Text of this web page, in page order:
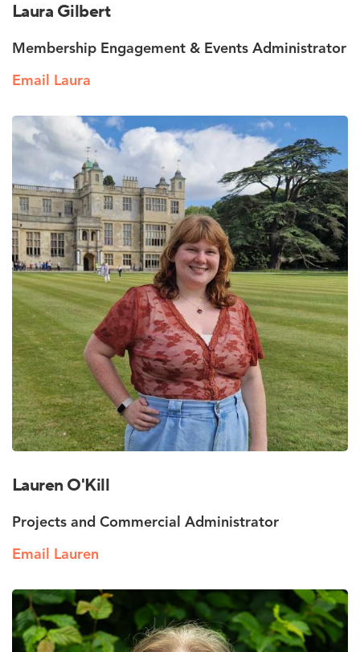
Laura Gilbert
Membership Engagement & Events Administrator
Email Laura
Lauren O'Kill
Projects and Commercial Administrator
Email Lauren